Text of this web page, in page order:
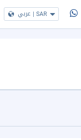
عربي | SAR